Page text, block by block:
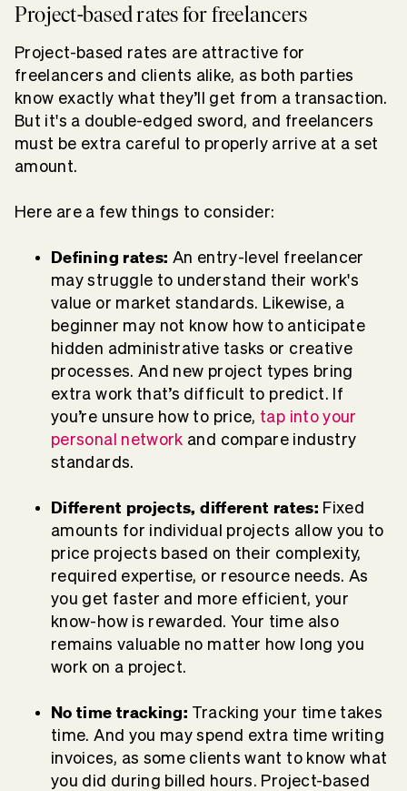
Project-based rates for freelancers
Project-based rates are attractive for
freelancers and clients alike, as both parties
know exactly what they’ll get from a transaction.
But it's a double-edged sword, and freelancers
must be extra careful to properly arrive at a set
amount.
Here are a few things to consider:
Defining rates: An entry-level freelancer
may struggle to understand their work's
value or market standards. Likewise, a
beginner may not know how to anticipate
hidden administrative tasks or creative
processes. And new project types bring
extra work that’s difficult to predict. If
you’re unsure how to price, tap into your
personal network and compare industry
standards.
Different projects, different rates: Fixed
amounts for individual projects allow you to
price projects based on their complexity,
required expertise, or resource needs. As
you get faster and more efficient, your
know-how is rewarded. Your time also
remains valuable no matter how long you
work on a project.
No time tracking: Tracking your time takes
time. And you may spend extra time writing
invoices, as some clients want to know what
you did during billed hours. Project-based